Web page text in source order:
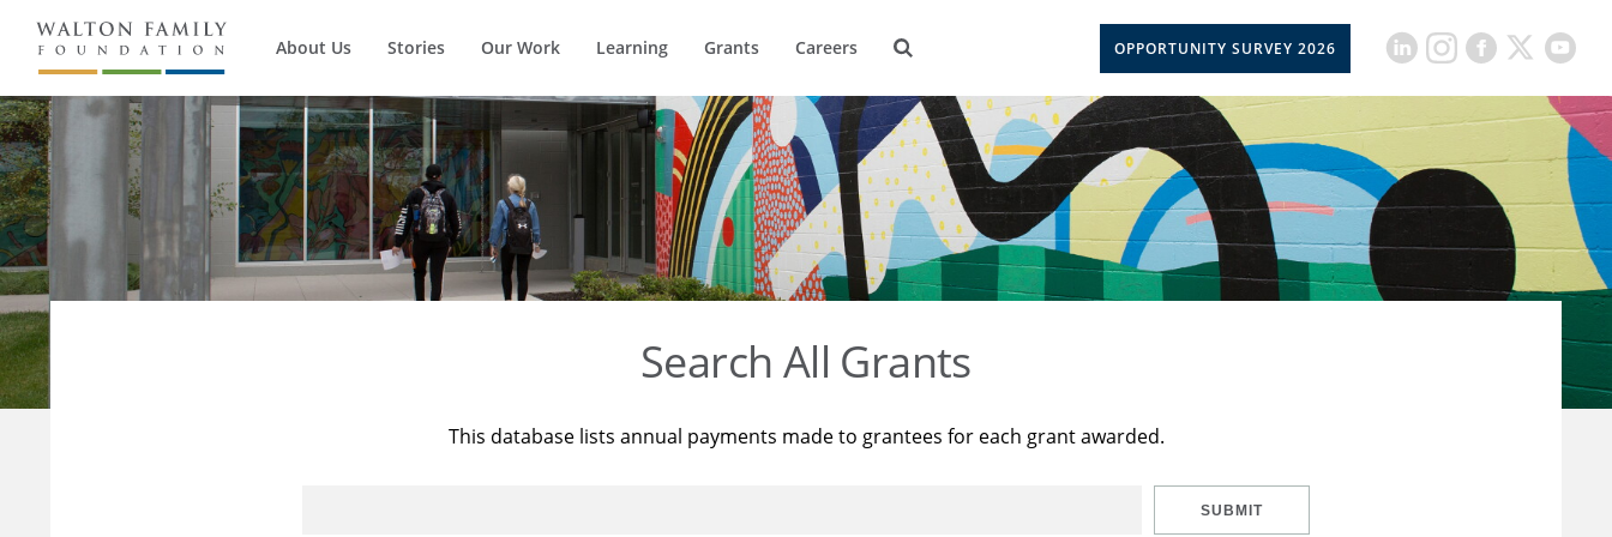
About Us Stories Our Work Learning Grants Careers OPPORTUNITY SURVEY 2026
Search All Grants
This database lists annual payments made to grantees for each grant awarded.
SUBMIT